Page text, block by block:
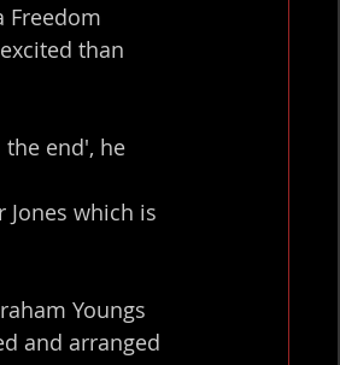
Freedom
than
end', he
which is
Youngs
and arranged